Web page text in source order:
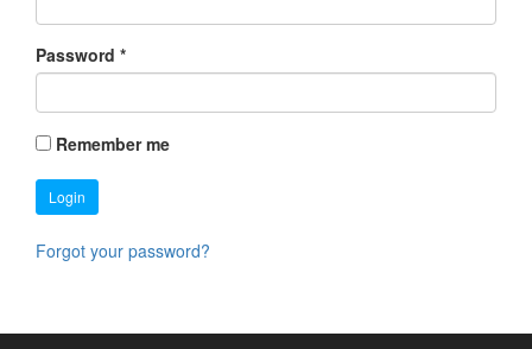
Password *
Remember me
Login
Forgot your password?